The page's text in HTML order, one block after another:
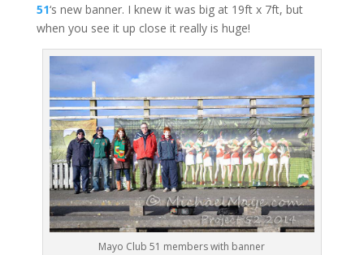
51‘s new banner. I knew it was big at 19ft x 7ft, but
when you see it up close it really is huge!
Mayo Club 51 members with banner